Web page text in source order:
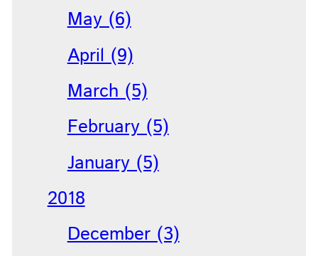
May (6)
April (9)
March (5)
February (5)
January (5)
2018
December (3)